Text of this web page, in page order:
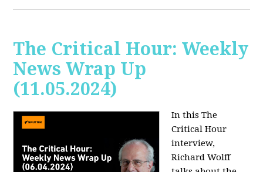
The Critical Hour: Weekly
News Wrap Up
(11.05.2024)
In this The
Critical Hour
interview,
Richard Wolff